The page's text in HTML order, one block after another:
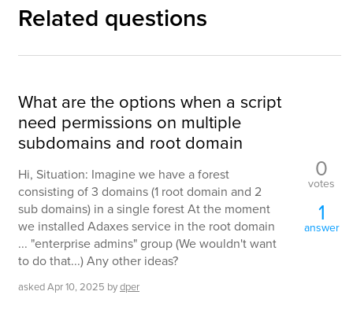
Related questions
What are the options when a script
need permissions on multiple
subdomains and root domain
Hi, Situation: Imagine we have a forest
consisting of 3 domains (1 root domain and 2
sub domains) in a single forest At the moment
we installed Adaxes service in the root domain
... "enterprise admins" group (We wouldn't want
to do that...) Any other ideas?
askedApr 10, 2025 bydper
0
votes
1
answer